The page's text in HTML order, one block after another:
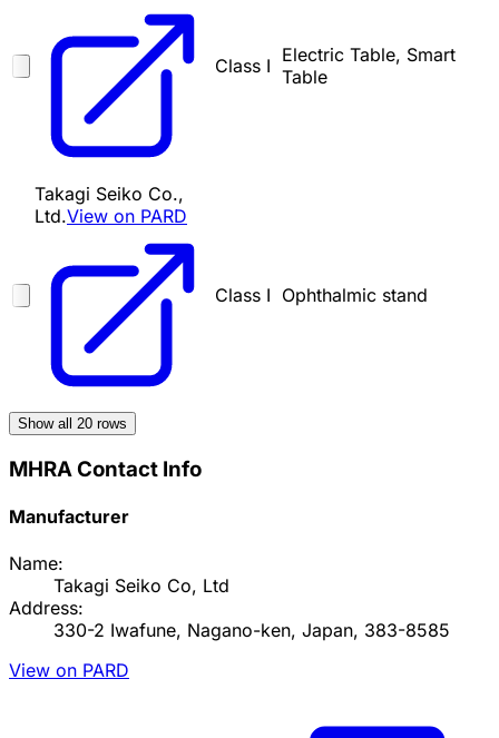
Class I Electric Table, Smart
Table
Takagi Seiko Co.,
Ltd.View on PARD
Class I Ophthalmic stand
Show all 20 rows
MHRA Contact Info
Manufacturer
Name:
Takagi Seiko Co, Ltd
Address:
330-2 Iwafune, Nagano-ken, Japan, 383-8585
View on PARD